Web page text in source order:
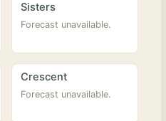
Sisters
Forecast unavailable.
Crescent
Forecast unavailable.